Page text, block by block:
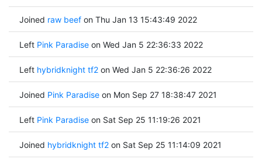
Joined raw beefon Thu Jan 13 15:43:49 2022
Left Pink Paradiseon Wed Jan 5 22:36:33 2022
Left hybridknight tf2on Wed Jan 5 22:36:26 2022
Joined Pink Paradiseon Mon Sep 27 18:38:47 2021
Left Pink Paradiseon Sat Sep 25 11:19:26 2021
Joined hybridknight tf2on Sat Sep 25 11:14:09 2021